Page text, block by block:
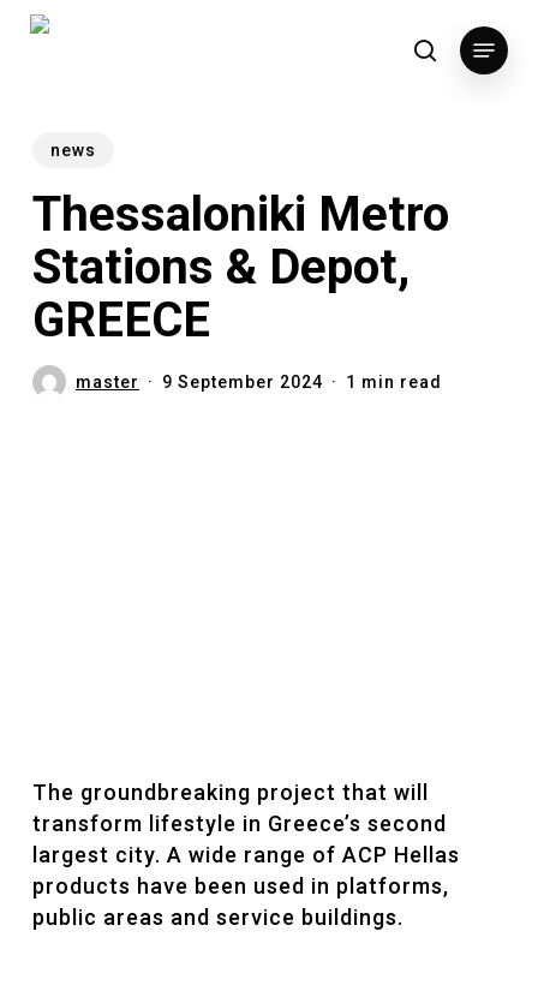
Skip
search
Menu
news
Thessaloniki Metro
Stations & Depot,
GREECE
master 9 September 2024 1 min read
The groundbreaking project that will
transform lifestyle in Greece’s second
largest city. A wide range of ACP Hellas
products have been used in platforms,
public areas and service buildings.